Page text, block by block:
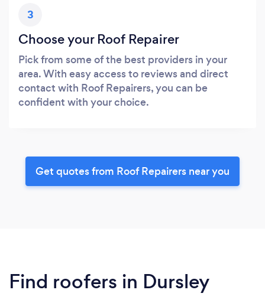
3
Choose your Roof Repairer
Pick from some of the best providers in your
area. With easy access to reviews and direct
contact with Roof Repairers, you can be
confident with your choice.
Get quotes from Roof Repairers near you
Find roofers in Dursley